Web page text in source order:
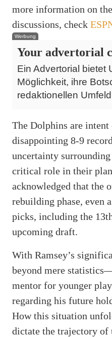
more information on
discussions, check
Werbung
Your advertorial
Ein Advertorial bietet
Möglichkeit, ihre
redaktionellen
The Dolphins are
disappointing 8-9
uncertainty surrounding
critical role in their
acknowledged that the
rebuilding phase, even
picks, including the
upcoming draft.
With Ramsey’s
beyond mere
mentor for younger
regarding his future
How this situation
dictate the trajectory of